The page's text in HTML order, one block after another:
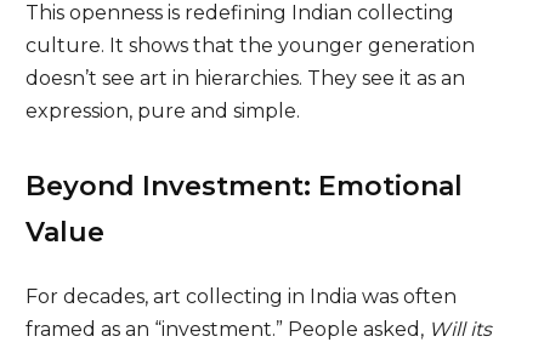
This openness is redefining Indian collecting
culture. It shows that the younger generation
doesn’t see art in hierarchies. They see it as an
expression, pure and simple.
Beyond Investment: Emotional
Value
For decades, art collecting in India was often
framed as an “investment.” People asked, Will its